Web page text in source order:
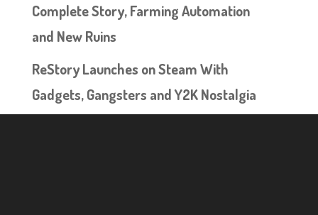
Complete Story, Farming Automation
and New Ruins
ReStory Launches on Steam With
Gadgets, Gangsters and Y2K Nostalgia